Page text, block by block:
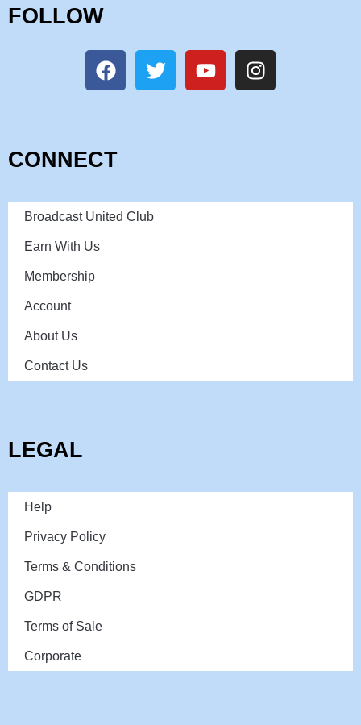
FOLLOW
CONNECT
Broadcast United Club
Earn With Us
Membership
Account
About Us
Contact Us
LEGAL
Help
Privacy Policy
Terms & Conditions
GDPR
Terms of Sale
Corporate